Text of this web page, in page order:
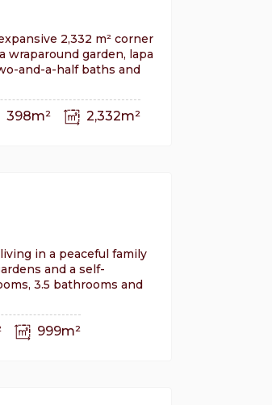
2,332 m² corner
wraparound garden, lapa
and-a-half baths and
398m² 2,332m²
in a peaceful family
and a self-
3.5 bathrooms and
999m²